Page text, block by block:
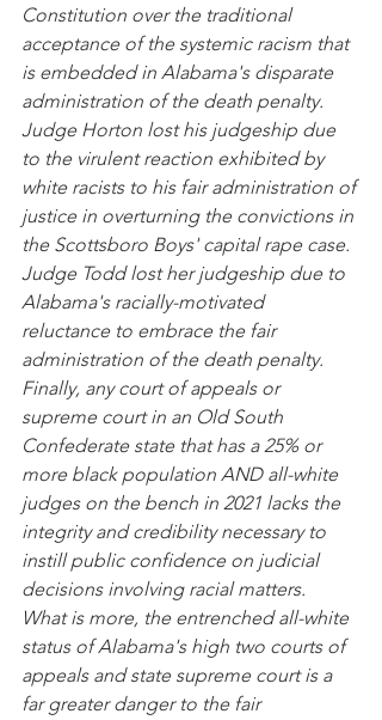
Constitution over the traditional
acceptance of the systemic racism that
is embedded in Alabama's disparate
administration of the death penalty.
Judge Horton lost his judgeship due
to the virulent reaction exhibited by
white racists to his fair administration of
justice in overturning the convictions in
the Scottsboro Boys' capital rape case.
Judge Todd lost her judgeship due to
Alabama's racially-motivated
reluctance to embrace the fair
administration of the death penalty.
Finally, any court of appeals or
supreme court in an Old South
Confederate state that has a 25% or
more black population AND all-white
judges on the bench in 2021 lacks the
integrity and credibility necessary to
instill public confidence on judicial
decisions involving racial matters.
What is more, the entrenched all-white
status of Alabama's high two courts of
appeals and state supreme court is a
far greater danger to the fair